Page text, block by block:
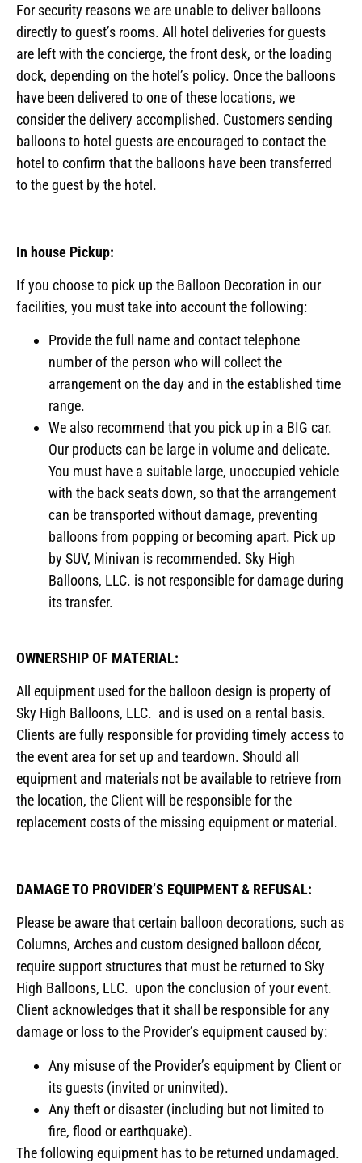
For security reasons we are unable to deliver balloons
directly to guest’s rooms. All hotel deliveries for guests
are left with the concierge, the front desk, or the loading
dock, depending on the hotel’s policy. Once the balloons
have been delivered to one of these locations, we
consider the delivery accomplished. Customers sending
balloons to hotel guests are encouraged to contact the
hotel to confirm that the balloons have been transferred
to the guest by the hotel.
In house Pickup:
If you choose to pick up the Balloon Decoration in our
facilities, you must take into account the following:
Provide the full name and contact telephone
number of the person who will collect the
arrangement on the day and in the established time
range.
We also recommend that you pick up in a BIG car.
Our products can be large in volume and delicate.
You must have a suitable large, unoccupied vehicle
with the back seats down, so that the arrangement
can be transported without damage, preventing
balloons from popping or becoming apart. Pick up
by SUV, Minivan is recommended. Sky High
Balloons, LLC. is not responsible for damage during
its transfer.
OWNERSHIP OF MATERIAL:
All equipment used for the balloon design is property of
Sky High Balloons, LLC. and is used on a rental basis.
Clients are fully responsible for providing timely access to
the event area for set up and teardown. Should all
equipment and materials not be available to retrieve from
the location, the Client will be responsible for the
replacement costs of the missing equipment or material.
DAMAGE TO PROVIDER’S EQUIPMENT & REFUSAL:
Please be aware that certain balloon decorations, such as
Columns, Arches and custom designed balloon décor,
require support structures that must be returned to Sky
High Balloons, LLC. upon the conclusion of your event.
Client acknowledges that it shall be responsible for any
damage or loss to the Provider’s equipment caused by:
Any misuse of the Provider’s equipment by Client or
its guests (invited or uninvited).
Any theft or disaster (including but not limited to
fire, flood or earthquake).
The following equipment has to be returned undamaged.